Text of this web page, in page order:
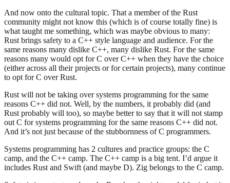
And now onto the cultural topic. That a member of the Rust
community might not know this (which is of course totally fine) is
what taught me something, which was maybe obvious to many:
Rust brings safety to a C++ style language and audience. For the
same reasons many dislike C++, many dislike Rust. For the same
reasons many would opt for C over C++ when they have the choice
(either across all their projects or for certain projects), many continue
to opt for C over Rust.
Rust will not be taking over systems programming for the same
reasons C++ did not. Well, by the numbers, it probably did (and
Rust probably will too), so maybe better to say that it will not stamp
out C for systems programming for the same reasons C++ did not.
And it’s not just because of the stubbornness of C programmers.
Systems programming has 2 cultures and practice groups: the C
camp, and the C++ camp. The C++ camp is a big tent. I’d argue it
includes Rust and Swift (and maybe D). Zig belongs to the C camp.